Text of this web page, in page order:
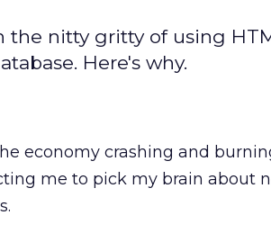
the nitty gritty of using
Here's why.
economy crashing and
me to pick my brain about